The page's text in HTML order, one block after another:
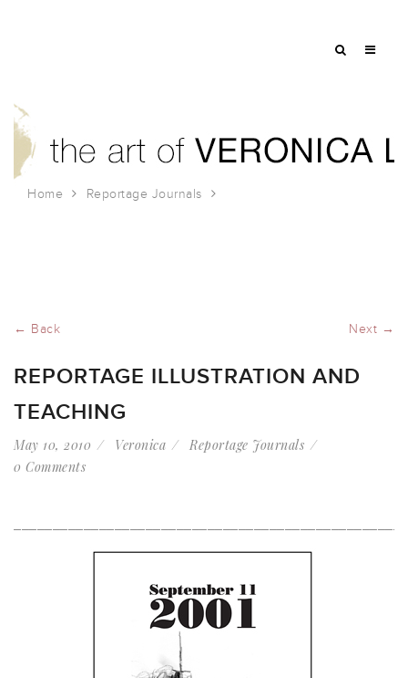
Home
Reportage Journals
← Back Next →
REPORTAGE ILLUSTRATION AND
TEACHING
May 10, 2010 Veronica
Reportage Journals
0 Comments